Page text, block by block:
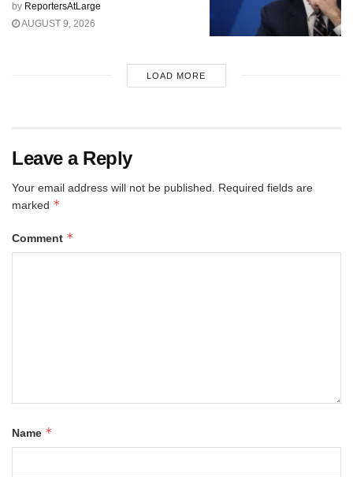
by ReportersAtLarge
AUGUST 9, 2026
LOAD MORE
Leave a Reply
Your email address will not be published.
Required fields are
marked *
Comment *
Name *